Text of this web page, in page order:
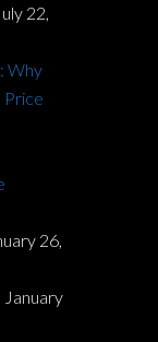
22,
Why
26,
January